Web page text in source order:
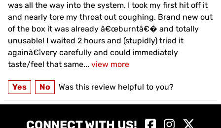
was all the way into the system. I took my first hit off it
and nearly tore my throat out coughing. Brand new out
of the box it was already â€œburntâ€� and totally
unusable! I waited 2 hours and (stupidly) tried it
againâ€¦very carefully and could immediately
taste/feel that same... view more
Yes No Was this review helpful to you?